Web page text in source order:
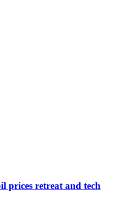
prices retreat and tech